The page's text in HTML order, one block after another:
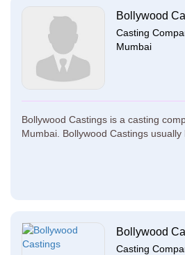
Bollywood
Casting
Mumbai
Bollywood Castings is a casting
Mumbai. Bollywood Castings usually
Bollywood
Casting